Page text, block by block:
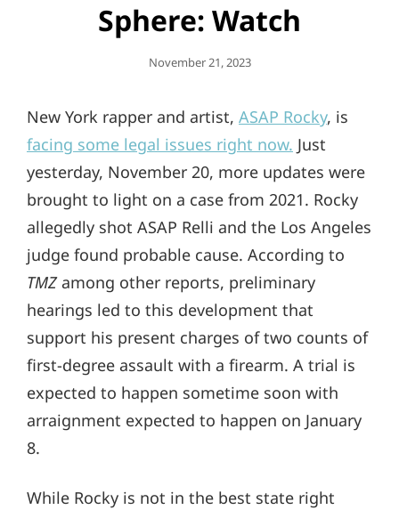
Sphere: Watch
Posted
November 21, 2023
New York rapper and artist, ASAP Rocky, is
facing some legal issues right now. Just
yesterday, November 20, more updates were
brought to light on a case from 2021. Rocky
allegedly shot ASAP Relli and the Los Angeles
judge found probable cause. According to
TMZamong other reports, preliminary
hearings led to this development that
support his present charges of two counts of
first-degree assault with a firearm. A trial is
expected to happen sometime soon with
arraignment expected to happen on January
8.
While Rocky is not in the best state right